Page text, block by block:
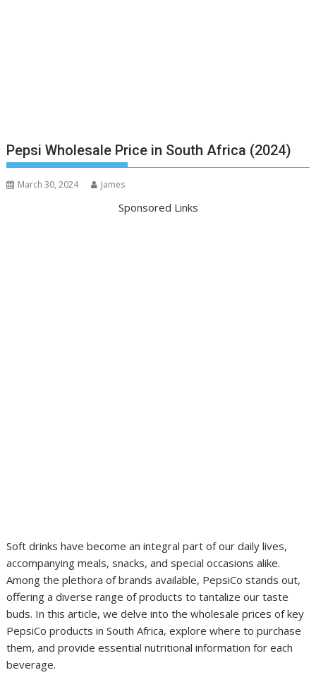
Pepsi Wholesale Price in South Africa (2024)
March 30, 2024 James
Sponsored Links
Soft drinks have become an integral part of our daily lives,
accompanying meals, snacks, and special occasions alike.
Among the plethora of brands available, PepsiCo stands out,
offering a diverse range of products to tantalize our taste
buds. In this article, we delve into the wholesale prices of key
PepsiCo products in South Africa, explore where to purchase
them, and provide essential nutritional information for each
beverage.